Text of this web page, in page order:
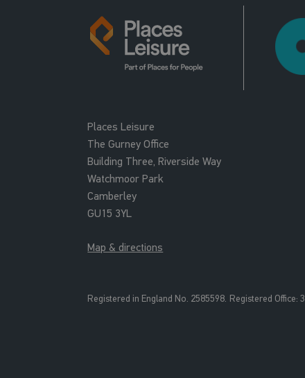
Places Leisure
The Gurney Office
Building Three, Riverside Way
Watchmoor Park
Camberley
GU15 3YL
Map & directions
Registered in England No. 2585598. Registered Office: 3